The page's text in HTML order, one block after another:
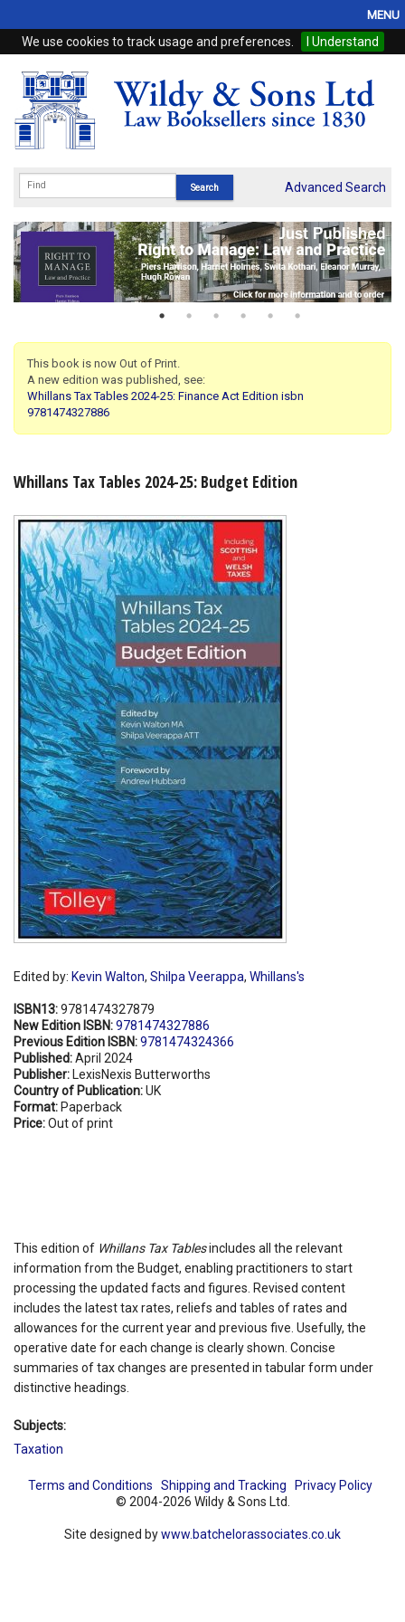
We use cookies to track usage and preferences. I Understand
MENU
Home
Browse
eBooks
Subscriptions
Online Products
My Account
Shopping Basket
Advanced Search
This book is now Out of Print.
A new edition was published, see:
Whillans Tax Tables 2024-25: Finance Act Edition isbn
9781474327886
Whillans Tax Tables 2024-25: Budget Edition
Edited by: Kevin Walton, Shilpa Veerappa, Whillans's
ISBN13:9781474327879
New Edition ISBN:9781474327886
Previous Edition ISBN:9781474324366
Published:April 2024
Publisher: LexisNexis Butterworths
Country of Publication:UK
Format: Paperback
Price:Out of print
This edition of Whillans Tax Tablesincludes all the relevant
information from the Budget, enabling practitioners to start
processing the updated facts and figures. Revised content
includes the latest tax rates, reliefs and tables of rates and
allowances for the current year and previous five. Usefully, the
operative date for each change is clearly shown. Concise
summaries of tax changes are presented in tabular form under
distinctive headings.
Subjects:
Taxation
Terms and Conditions Shipping and Tracking
Privacy Policy
© 2004-2026 Wildy & Sons Ltd.
Site designed bywww.batchelorassociates.co.uk